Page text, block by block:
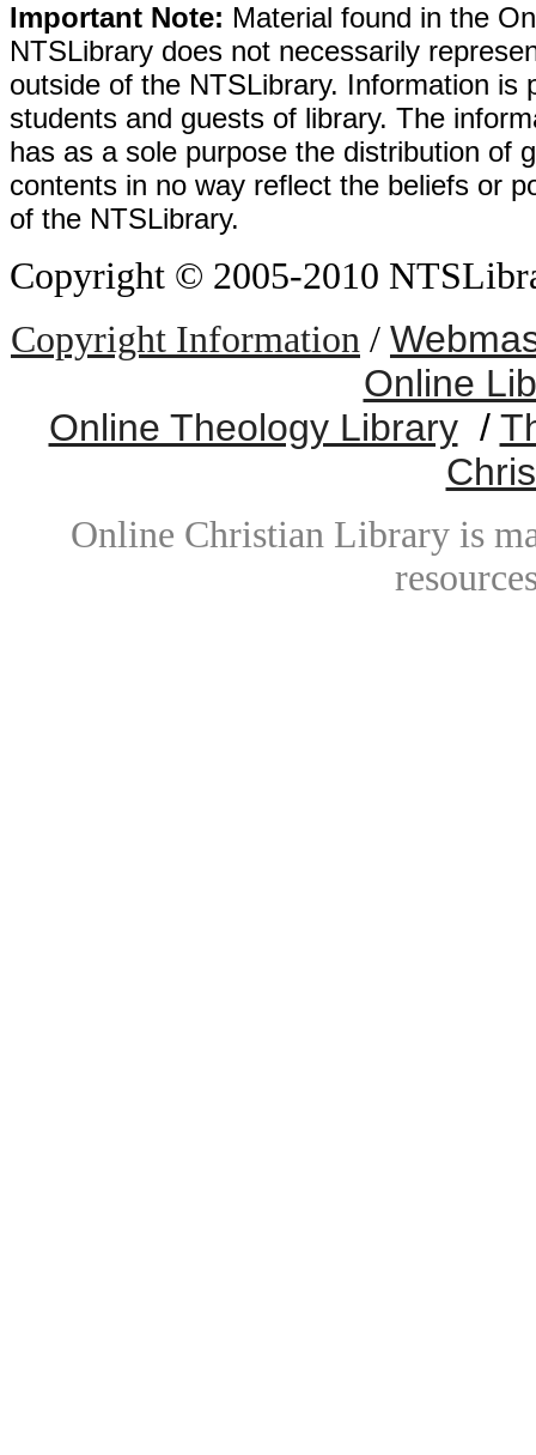
Important Note: Material found in the
NTSLibrary does not necessarily
outside of the NTSLibrary. Information
students and guests of library. The
has as a sole purpose the distribution of
contents in no way reflect the beliefs or
of the NTSLibrary.
Copyright © 2005-2010
Copyright Information /
Online
Online Theology Library/
Online Christian Library is